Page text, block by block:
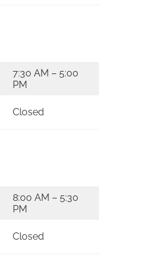
7:30 AM – 5:00
PM
Closed
8:00 AM – 5:30
PM
Closed